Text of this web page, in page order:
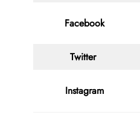
Facebook
Twitter
Instagram